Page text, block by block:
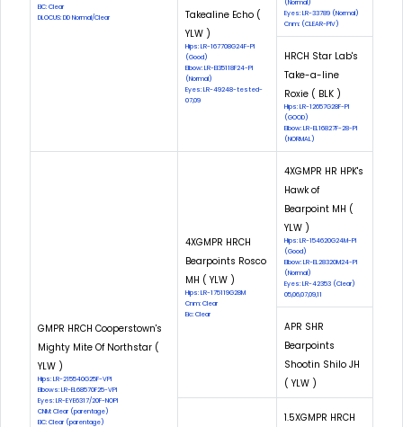
EIC: Clear
DLOCUS: DD Normal/Clear
Takealine Echo (
YLW )
Hips: LR-167708G24F-PI
(Good)
Elbow: LR-El35118F24-PI
(Normal)
Eyes: LR-49248-tested-
07,09
(Normal)
Eyes: LR-33789 (Normal)
Cnm: (CLEAR-PIV)
HRCH Star Lab's
Take-a-line
Roxie ( BLK )
Hips: LR-12657G28F-PI
(GOOD)
Elbow: LR-EL16827F-28-PI
(NORMAL)
GMPR HRCH Cooperstown's
Mighty Mite Of Northstar (
YLW )
Hips: LR-215540G25F-VPI
Elbows: LR-EL68570F25-VPI
Eyes: LR-EYE6317/20F-NOPI
CNM: Clear (parentage)
EIC: Clear (parentage)
4XGMPR HRCH
Bearpoints Rosco
MH ( YLW )
Hips: LR-175119G28M
Cnm: Clear
Eic: Clear
4XGMPR HR HPK's
Hawk of
Bearpoint MH (
YLW )
Hips: LR-154620G24M-PI
(Good)
Elbow: LR-EL28320M24-PI
(Normal)
Eyes: LR-42353 (Clear)
05,06,07,09,11
APR SHR
Bearpoints
Shootin Shilo JH
( YLW )
1.5XGMPR HRCH